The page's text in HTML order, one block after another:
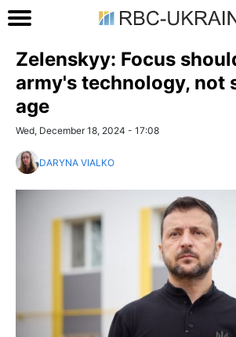
Zelenskyy: Focus
army's technology, not
age
Wed, December 18, 2024 - 17:08
DARYNA VIALKO